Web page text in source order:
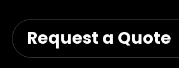
Request a Quote